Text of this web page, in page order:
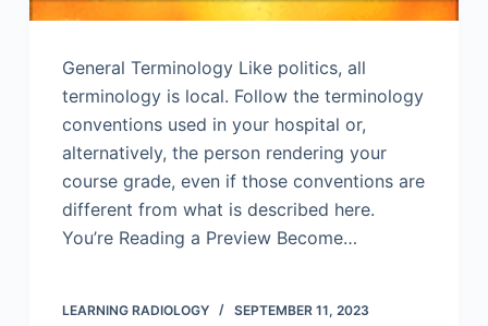
General Terminology Like politics, all
terminology is local. Follow the terminology
conventions used in your hospital or,
alternatively, the person rendering your
course grade, even if those conventions are
different from what is described here.
You’re Reading a Preview Become…
LEARNING RADIOLOGY SEPTEMBER 11, 2023